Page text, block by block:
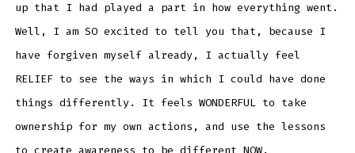
up that I had played a part in how everything went.
Well, I am SO excited to tell you that, because I
have forgiven myself already, I actually feel
RELIEF to see the ways in which I could have done
things differently. It feels WONDERFUL to take
ownership for my own actions, and use the lessons